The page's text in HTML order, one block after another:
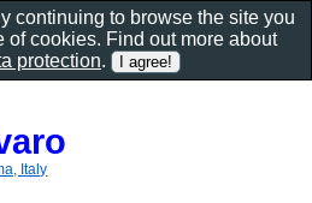
Italy
continuing to browse the site you
of cookies. Find out more about
protection.